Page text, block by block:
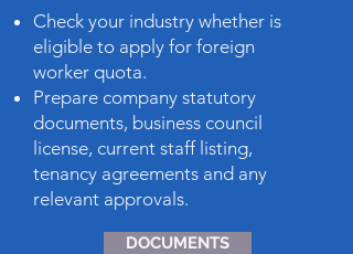
Check your industry whether is
eligible to apply for foreign
worker quota.
Prepare company statutory
documents, business council
license, current staff listing,
tenancy agreements and any
relevant approvals.
DOCUMENTS